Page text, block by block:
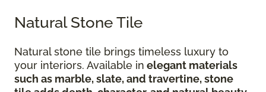
Natural Stone Tile
Natural stone tile brings timeless luxury to
your interiors. Available in elegant materials
such as marble, slate, and travertine, stone